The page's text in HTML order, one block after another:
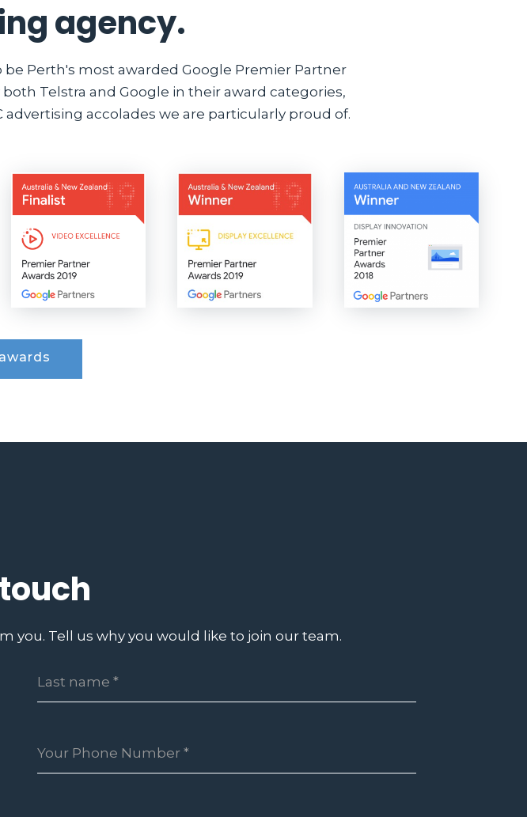
agency.
Perth's most awarded Google Premier Partner
Telstra and Google in their award categories,
accolades we are particularly proud of.
you. Tell us why you would like to join our team.